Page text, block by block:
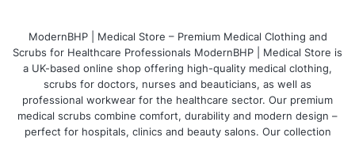
ModernBHP | Medical Store – Premium Medical Clothing and
Scrubs for Healthcare Professionals ModernBHP | Medical Store is
a UK-based online shop offering high-quality medical clothing,
scrubs for doctors, nurses and beauticians, as well as
professional workwear for the healthcare sector. Our premium
medical scrubs combine comfort, durability and modern design –
perfect for hospitals, clinics and beauty salons. Our collection